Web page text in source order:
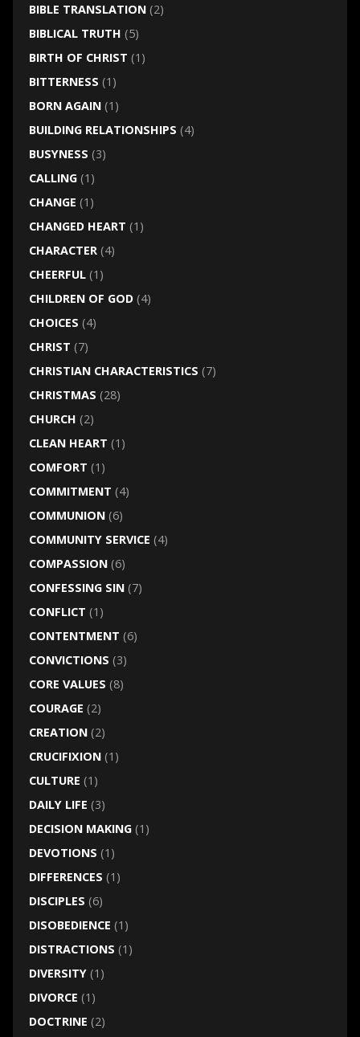
BIBLE TRANSLATION(2)
BIBLICAL TRUTH (5)
BIRTH OF CHRIST (1)
BITTERNESS (1)
BORN AGAIN(1)
BUILDING RELATIONSHIPS (4)
BUSYNESS (3)
CALLING(1)
CHANGE (1)
CHANGED HEART (1)
CHARACTER(4)
CHEERFUL(1)
CHILDREN OF GOD(4)
CHOICES (4)
CHRIST (7)
CHRISTIAN CHARACTERISTICS (7)
CHRISTMAS (28)
CHURCH (2)
CLEAN HEART (1)
COMFORT (1)
COMMITMENT (4)
COMMUNION(6)
COMMUNITY SERVICE (4)
COMPASSION(6)
CONFESSING SIN(7)
CONFLICT (1)
CONTENTMENT (6)
CONVICTIONS (3)
CORE VALUES (8)
COURAGE (2)
CREATION(2)
CRUCIFIXION(1)
CULTURE (1)
DAILY LIFE (3)
DECISION MAKING(1)
DEVOTIONS (1)
DIFFERENCES (1)
DISCIPLES (6)
DISOBEDIENCE (1)
DISTRACTIONS (1)
DIVERSITY(1)
DIVORCE (1)
DOCTRINE (2)